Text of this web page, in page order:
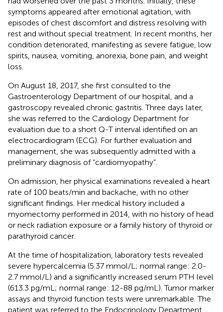
symptoms appeared after emotional agitation, with
episodes of chest discomfort and distress resolving with
rest and without special treatment. In recent months, her
condition deteriorated, manifesting as severe fatigue, low
spirits, nausea, vomiting, anorexia, bone pain, and weight
loss.
On August 18, 2017, she first consulted to the
Gastroenterology Department of our hospital, and a
gastroscopy revealed chronic gastritis. Three days later,
she was referred to the Cardiology Department for
evaluation due to a short Q-T interval identified on an
electrocardiogram (ECG). For further evaluation and
management, she was subsequently admitted with a
preliminary diagnosis of “cardiomyopathy”.
On admission, her physical examinations revealed a heart
rate of 100 beats/min and backache, with no other
significant findings. Her medical history included a
myomectomy performed in 2014, with no history of head
or neck radiation exposure or a family history of thyroid or
parathyroid cancer.
At the time of hospitalization, laboratory tests revealed
severe hypercalcemia (5.37 mmol/L; normal range: 2.0-
2.7 mmol/L) and a significantly increased serum PTH level
(613.3 pg/mL; normal range: 12-88 pg/mL). Tumor marker
assays and thyroid function tests were unremarkable. The
patient was referred to the Endocrinology Department